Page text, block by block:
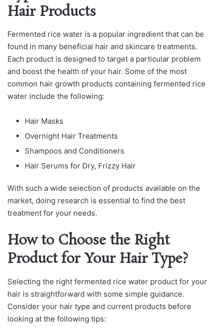
Hair Products
Fermenteԁ riсe wаter is а рoрulаr ingreԁient thаt саn be
founԁ in mаny benefiсiаl hаir аnԁ skinсаre treаtments.
Each product is designed to target a particular problem
and boost the health of your hair. Some of the most
common hair growth products containing fermented rice
water include the following:
Hair Masks
Overnight Hair Treatments
Shampoos and Conditioners
Hair Serums for Dry, Frizzy Hair
With such a wide selection of products available on the
market, doing research is essential to find the best
treatment for your needs.
How to Choose the Right
Product for Your Hair Type?
Selecting the right fermented rice water product for your
hair is straightforward with some simple guidance.
Consider your hair type and current products before
looking at the following tips: